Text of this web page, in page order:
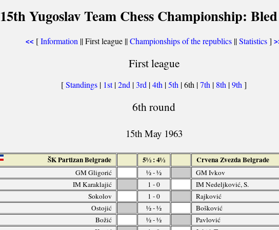
15th Yugoslav Team Chess Championship:
<< [Information || First league ||Championships of the republics ||Statistics]
First league
[Standings | 1st|2nd |3rd |4th |5th | 6th |7th | 8th |9th]
6th round
15th May 1963
ŠK Partizan Belgrade 5½ : 4½ Crvena Zvezda Belgrade
GM Gligorić ½ - ½
GM Ivkov
IM Karaklajić
1 - 0
IM Nedeljković, S.
Sokolov
1 - 0
Rajković
Ostojić
½ - ½
Bošković
Božić
½ - ½
Pavlović